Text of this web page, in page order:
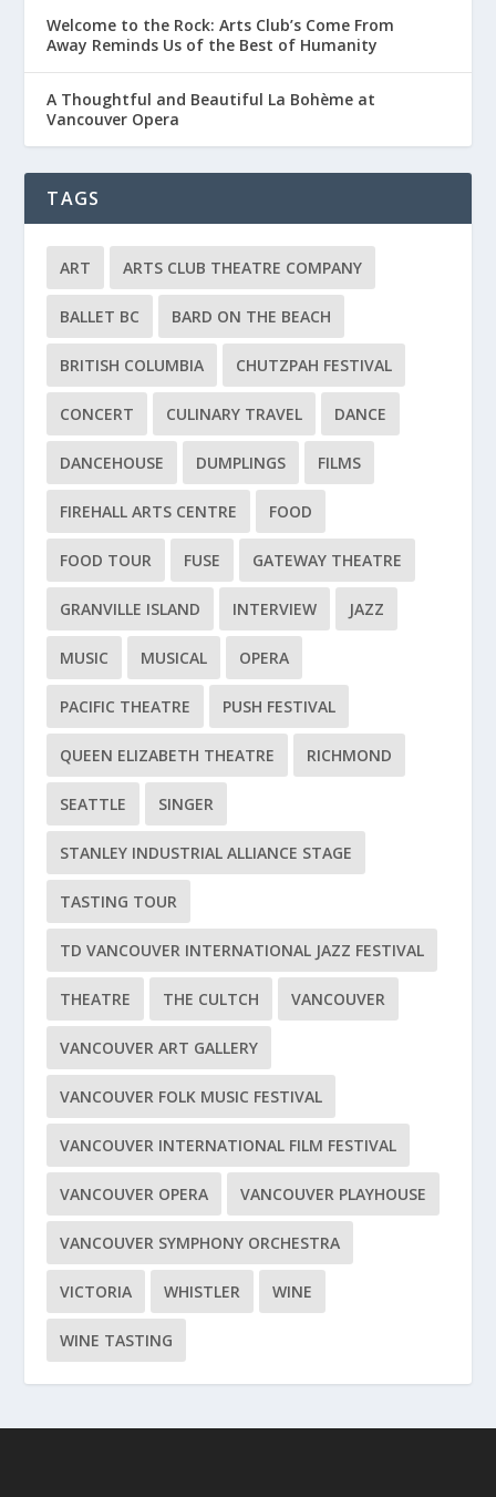
Welcome to the Rock: Arts Club’s Come From
Away Reminds Us of the Best of Humanity
A Thoughtful and Beautiful La Bohème at
Vancouver Opera
TAGS
ART ARTS CLUB THEATRE COMPANY
BALLET BC BARD ON THE BEACH
BRITISH COLUMBIA CHUTZPAH FESTIVAL
CONCERT CULINARY TRAVEL DANCE
DANCEHOUSE DUMPLINGS FILMS
FIREHALL ARTS CENTRE FOOD
FOOD TOUR FUSE GATEWAY THEATRE
GRANVILLE ISLAND INTERVIEW JAZZ
MUSIC MUSICAL OPERA
PACIFIC THEATRE PUSH FESTIVAL
QUEEN ELIZABETH THEATRE RICHMOND
SEATTLE SINGER
STANLEY INDUSTRIAL ALLIANCE STAGE
TASTING TOUR
TD VANCOUVER INTERNATIONAL JAZZ FESTIVAL
THEATRE THE CULTCH VANCOUVER
VANCOUVER ART GALLERY
VANCOUVER FOLK MUSIC FESTIVAL
VANCOUVER INTERNATIONAL FILM FESTIVAL
VANCOUVER OPERA VANCOUVER PLAYHOUSE
VANCOUVER SYMPHONY ORCHESTRA
VICTORIA WHISTLER WINE
WINE TASTING